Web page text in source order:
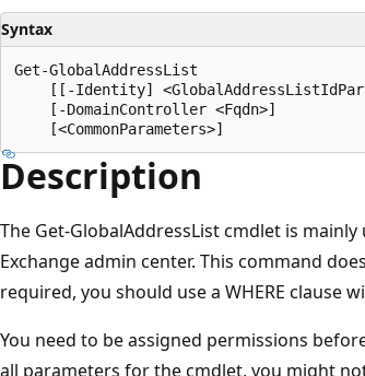
Syntax
Get-GlobalAddressList
[[-Identity]
    [-DomainController <Fqdn>]
Description
The Get-GlobalAddressList cmdlet is
Exchange admin center. This command
required, you should use a WHERE clause
You need to be assigned permissions
all parameters for the cmdlet, you might